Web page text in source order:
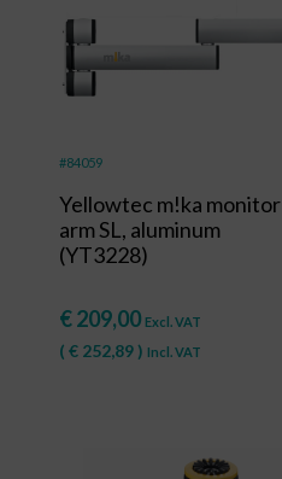
#84059
Yellowtec m!ka monitor
arm SL, aluminum
(YT3228)
€209,00 Excl. VAT
( € 252,89) Incl. VAT